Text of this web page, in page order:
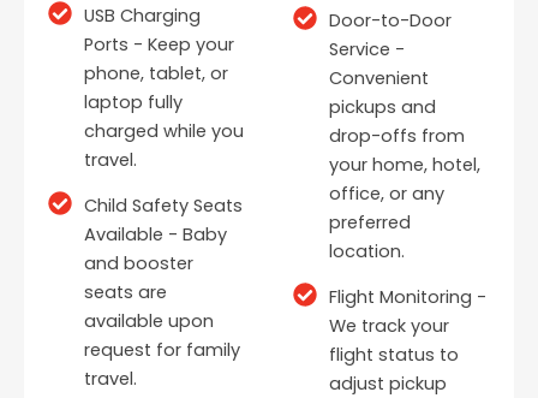
USB Charging
Ports - Keep your
phone, tablet, or
laptop fully
charged while you
travel.
Child Safety Seats
Available - Baby
and booster
seats are
available upon
request for family
travel.
Door-to-Door
Service -
Convenient
pickups and
drop-offs from
your home, hotel,
office, or any
preferred
location.
Flight Monitoring -
We track your
flight status to
adjust pickup